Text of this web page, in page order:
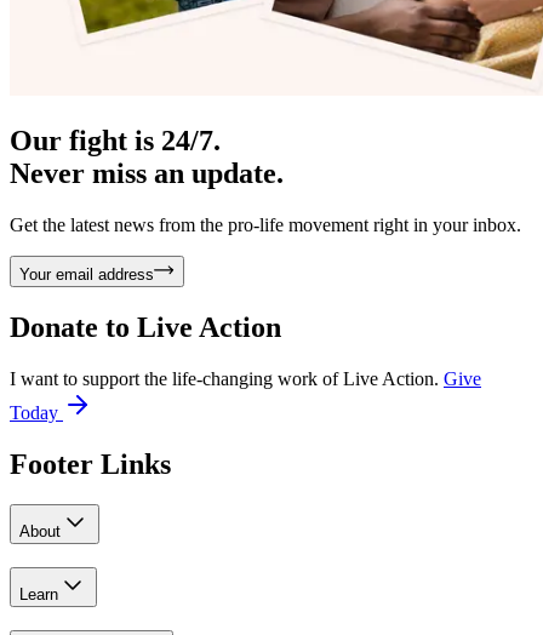
Our fight is 24/7.
Never miss an update.
Get the latest news from the pro-life movement right in your inbox.
Your email address
Donate to Live Action
I want to support the life-changing work of Live Action. Give
Today
Footer Links
About
Learn